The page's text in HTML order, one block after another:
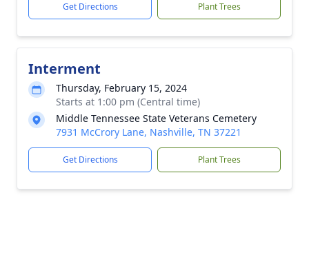
Get Directions Plant Trees
Interment
Thursday, February 15, 2024
Starts at 1:00 pm (Central time)
Middle Tennessee State Veterans Cemetery
7931 McCrory Lane, Nashville, TN 37221
Get Directions Plant Trees